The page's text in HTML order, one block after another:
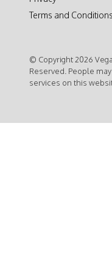
Terms and Conditions
© Copyright 2026
Reserved. People
services on this